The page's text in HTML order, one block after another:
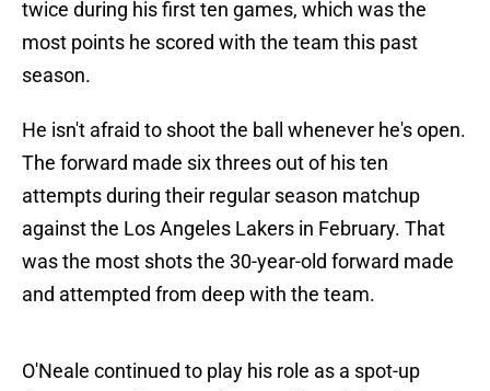
twice during his first ten games, which was the
most points he scored with the team this past
season.
He isn't afraid to shoot the ball whenever he's open.
The forward made six threes out of his ten
attempts during their regular season matchup
against the Los Angeles Lakers in February. That
was the most shots the 30-year-old forward made
and attempted from deep with the team.
O'Neale continued to play his role as a spot-up